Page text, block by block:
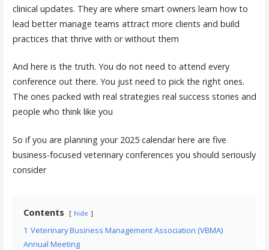
clinical updates. They are where smart owners learn how to
lead better manage teams attract more clients and build
practices that thrive with or without them
And here is the truth. You do not need to attend every
conference out there. You just need to pick the right ones.
The ones packed with real strategies real success stories and
people who think like you
So if you are planning your 2025 calendar here are five
business-focused veterinary conferences you should seriously
consider
Contents hide
1 Veterinary Business Management Association (VBMA)
Annual Meeting